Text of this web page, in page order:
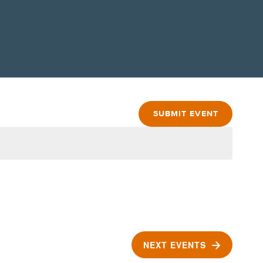
SUBMIT EVENT
NEXT EVENTS